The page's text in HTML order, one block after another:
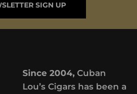
SIGN UP
Since 2004,Cuban
Lou’s Cigars has been a